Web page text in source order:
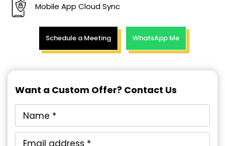
Mobile App Cloud Sync
Schedule a Meeting WhatsApp Me
Want a Custom Offer? Contact Us